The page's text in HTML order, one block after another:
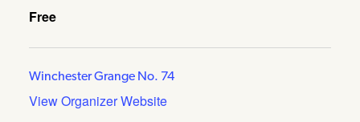
Free
Winchester Grange No. 74
View Organizer Website